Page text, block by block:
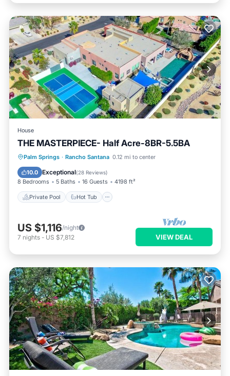
House
THE MASTERPIECE- Half Acre-8BR-5.5BA
Palm Springs · Rancho Santana 0.12 mi to center
10.0 Exceptional(28 Reviews)
8 Bedrooms 5 Baths 16 Guests 4198 ft²
Private Pool Hot Tub
Private Pool Hot Tub
Parking
Pool
US $1,116/night
7 nights - US $7,812 VIEW DEAL